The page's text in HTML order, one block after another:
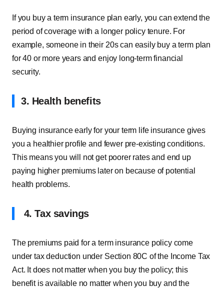
If you buy a term insurance plan early, you can extend the
period of coverage with a longer policy tenure. For
example, someone in their 20s can easily buy a term plan
for 40 or more years and enjoy long-term financial
security.
3. Health benefits
Buying insurance early for your term life insurance gives
you a healthier profile and fewer pre-existing conditions.
This means you will not get poorer rates and end up
paying higher premiums later on because of potential
health problems.
4. Tax savings
The premiums paid for a term insurance policy come
under tax deduction under Section 80C of the Income Tax
Act. It does not matter when you buy the policy; this
benefit is available no matter when you buy and the